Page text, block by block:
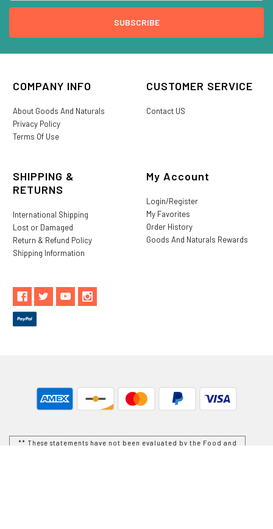
COMPANY INFO
About Goods And Naturals
Privacy Policy
Terms Of Use
CUSTOMER SERVICE
Contact US
SHIPPING &
RETURNS
International Shipping
Lost or Damaged
Return & Refund Policy
Shipping Information
My Account
Login/Register
My Favorites
Order History
Goods And Naturals Rewards
** These statements have not been evaluated by the Food and